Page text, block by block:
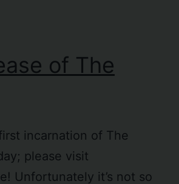
of The
incarnation of The
please visit
Unfortunately it’s not so